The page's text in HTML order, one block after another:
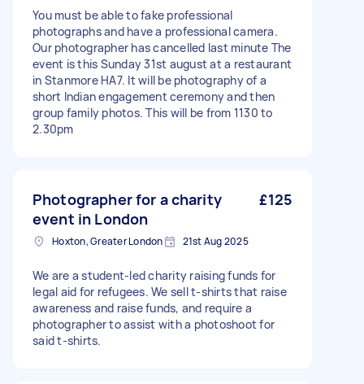
You must be able to fake professional
photographs and have a professional camera.
Our photographer has cancelled last minute The
event is this Sunday 31st august at a restaurant
in Stanmore HA7. It will be photography of a
short Indian engagement ceremony and then
group family photos. This will be from 1130 to
2.30pm
Photographer for a charity
event in London
£125
Hoxton, Greater London 21st Aug 2025
We are a student-led charity raising funds for
legal aid for refugees. We sell t-shirts that raise
awareness and raise funds, and require a
photographer to assist with a photoshoot for
said t-shirts.